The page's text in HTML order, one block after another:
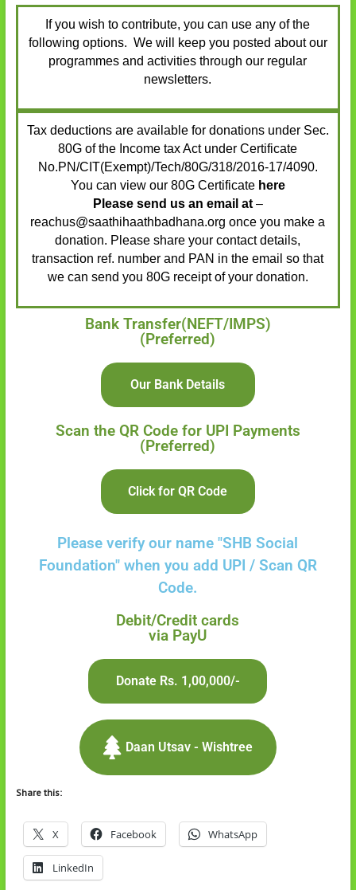
If you wish to contribute, you can use any of the
following options. We will keep you posted about our
programmes and activities through our regular
newsletters.
Tax deductions are available for donations under Sec.
80G of the Income tax Act under Certificate
No.PN/CIT(Exempt)/Tech/80G/318/2016-17/4090.
You can view our 80G Certificate here
Please send us an email at–
reachus@saathihaathbadhana.org once you make a
donation. Please share your contact details,
transaction ref. number and PAN in the email so that
we can send you 80G receipt of your donation.
Bank Transfer(NEFT/IMPS)
(Preferred)
Our Bank Details
Scan the QR Code for UPI Payments
(Preferred)
Click for QR Code
Please verify our name "SHB Social
Foundation" when you add UPI / Scan QR
Code.
Debit/Credit cards
via PayU
Donate Rs. 1,00,000/-
Daan Utsav - Wishtree
Share this:
X Facebook WhatsApp
LinkedIn